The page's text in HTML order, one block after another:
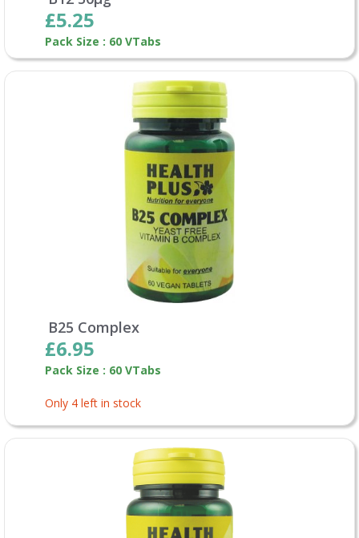
£5.25
Pack Size : 60 VTabs
B25 Complex
£6.95
Pack Size : 60 VTabs
Only 4 left in stock